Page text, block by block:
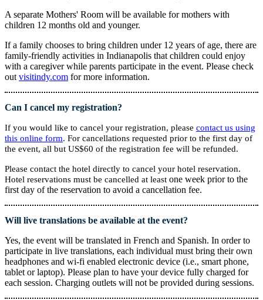
A separate Mothers' Room will be available for mothers with
children 12 months old and younger.
If a family chooses to bring children under 12 years of age, there are
family-friendly activities in Indianapolis that children could enjoy
with a caregiver while parents participate in the event. Please check
out visitindy.com for more information.
Can I cancel my registration?
If you would like to cancel your registration, please contact us using
this online form. For cancellations requested prior to the first day of
the event, all but US$60 of the registration fee will be refunded.
Please contact the hotel directly to cancel your hotel reservation.
Hotel reservations must be cancelled at least one week prior to the
first day of the reservation to avoid a cancellation fee.
Will live translations be available at the event?
Yes, the event will be translated in French and Spanish. In order to
participate in live translations, each individual must bring their own
headphones and wi-fi enabled electronic device (i.e., smart phone,
tablet or laptop). Please plan to have your device fully charged for
each session. Charging outlets will not be provided during sessions.